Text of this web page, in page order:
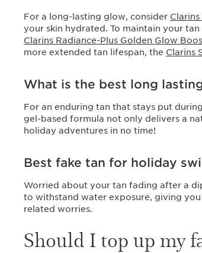
For a long-lasting glow, consider
your skin hydrated. To maintain your
Clarins Radiance-Plus Golden Glow
more extended tan lifespan, the Clarins
What is the best long
For an enduring tan that stays put
gel-based formula not only delivers a
holiday adventures in no time!
Best fake tan for holiday
Worried about your tan fading after a
to withstand water exposure, giving
related worries.
Should I top up my